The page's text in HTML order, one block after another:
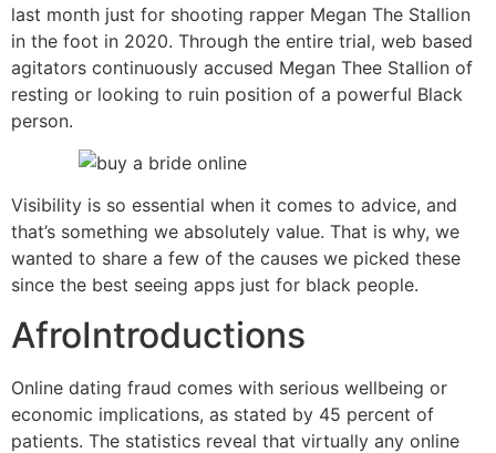
last month just for shooting rapper Megan The Stallion
in the foot in 2020. Through the entire trial, web based
agitators continuously accused Megan Thee Stallion of
resting or looking to ruin position of a powerful Black
person.
Visibility is so essential when it comes to advice, and
that’s something we absolutely value. That is why, we
wanted to share a few of the causes we picked these
since the best seeing apps just for black people.
AfroIntroductions
Online dating fraud comes with serious wellbeing or
economic implications, as stated by 45 percent of
patients. The statistics reveal that virtually any online